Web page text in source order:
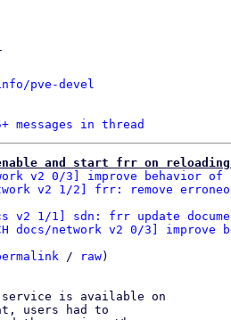
pve-devel
messages in thread
and start frr on
v2 0/3] improve behavior
v2 1/2] frr: remove
v2 1/1] sdn: frr update
docs/network v2 0/3]
/ raw)
service is available on
users had to